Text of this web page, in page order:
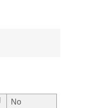
No